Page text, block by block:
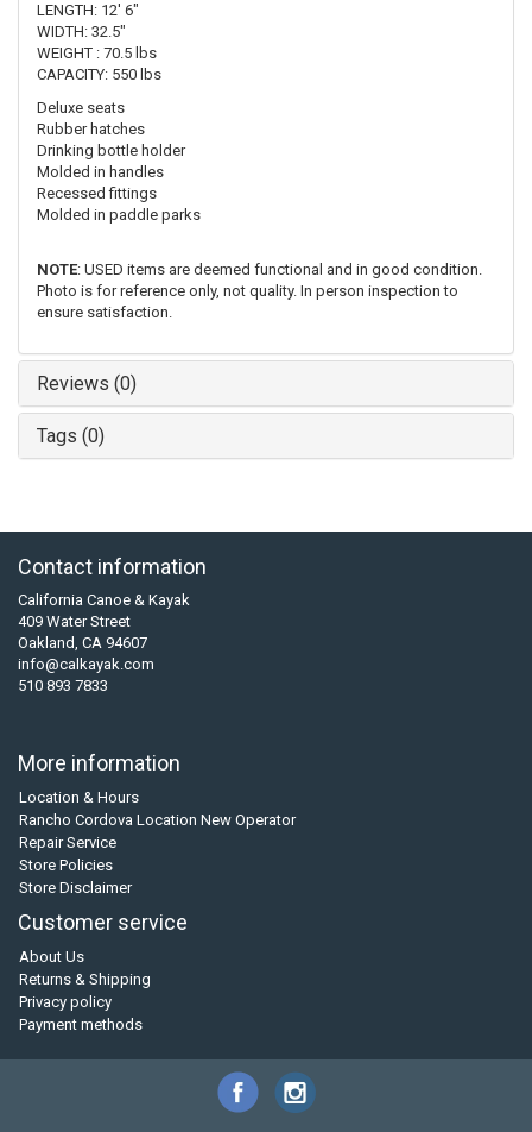
LENGTH: 12' 6"
WIDTH: 32.5"
WEIGHT : 70.5 lbs
CAPACITY: 550 lbs
Deluxe seats
Rubber hatches
Drinking bottle holder
Molded in handles
Recessed fittings
Molded in paddle parks
NOTE: USED items are deemed functional and in good condition.
Photo is for reference only, not quality. In person inspection to
ensure satisfaction.
Reviews (0)
Tags (0)
Contact information
California Canoe & Kayak
409 Water Street
Oakland, CA 94607
info@calkayak.com
510 893 7833
More information
Location & Hours
Rancho Cordova Location New Operator
Repair Service
Store Policies
Store Disclaimer
Customer service
About Us
Returns & Shipping
Privacy policy
Payment methods